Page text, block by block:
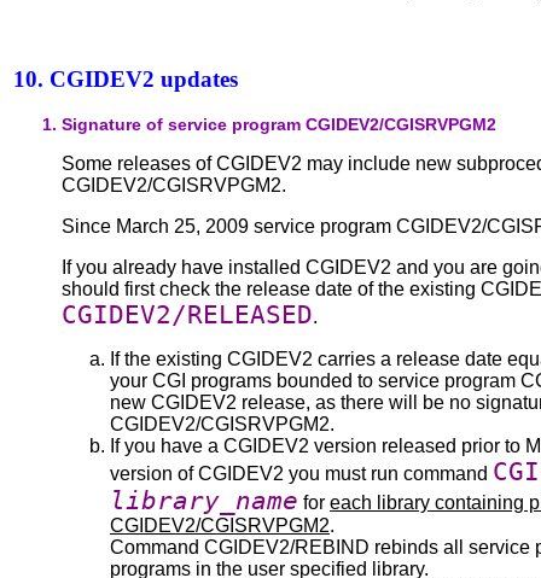
10. CGIDEV2 updates
Signature of service program CGIDEV2/CGISRVPGM2
Some releases of CGIDEV2 may include new
CGIDEV2/CGISRVPGM2.
Since March 25, 2009 service program CGIDEV2/
If you already have installed CGIDEV2 and you are
should first check the release date of the existing
CGIDEV2/RELEASED.
If the existing CGIDEV2 carries a release date
your CGI programs bounded to service program
new CGIDEV2 release, as there will be no
CGIDEV2/CGISRVPGM2.
If you have a CGIDEV2 version released prior to
version of CGIDEV2 you must run command
library_name for each library containing
CGIDEV2/CGISRVPGM2.
Command CGIDEV2/REBIND rebinds all service
programs in the user specified library.